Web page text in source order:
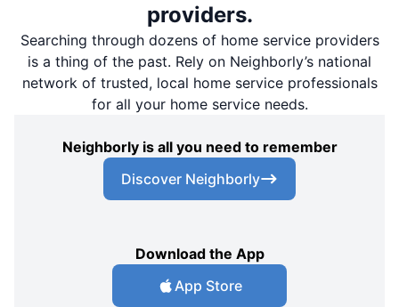
providers.
Searching through dozens of home service providers
is a thing of the past. Rely on Neighborly’s national
network of trusted, local home service professionals
for all your home service needs.
Neighborly is all you need to remember
Discover Neighborly
Download the App
App Store